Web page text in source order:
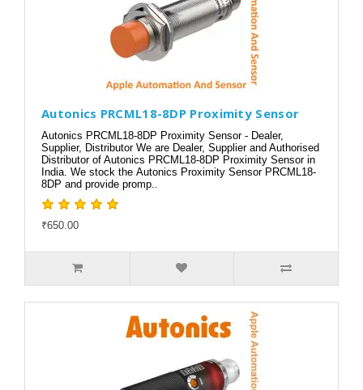
Autonics PRCML18-8DP Proximity Sensor
Autonics PRCML18-8DP Proximity Sensor - Dealer,
Supplier, Distributor We are Dealer, Supplier and Authorised
Distributor of Autonics PRCML18-8DP Proximity Sensor in
India. We stock the Autonics Proximity Sensor PRCML18-
8DP and provide promp..
₹650.00